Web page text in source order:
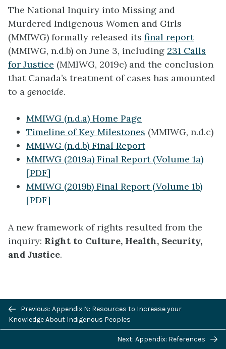
The National Inquiry into Missing and
Murdered Indigenous Women and Girls
(MMIWG) formally released its final report
(MMIWG, n.d.b) on June 3, including 231 Calls
for Justice (MMIWG, 2019c) and the conclusion
that Canada’s treatment of cases has amounted
to a genocide.
MMIWG (n.d.a) Home Page
Timeline of Key Milestones (MMIWG, n.d.c)
MMIWG (n.d.b) Final Report
MMIWG (2019a) Final Report (Volume 1a)
[PDF]
MMIWG (2019b) Final Report (Volume 1b)
[PDF]
A new framework of rights resulted from the
inquiry: Right to Culture, Health, Security,
and Justice.
November 2021
Previous/next
navigation
Previous: Appendix N: Resources to Increase your
Knowledge About Indigenous Peoples
Next: Appendix: References